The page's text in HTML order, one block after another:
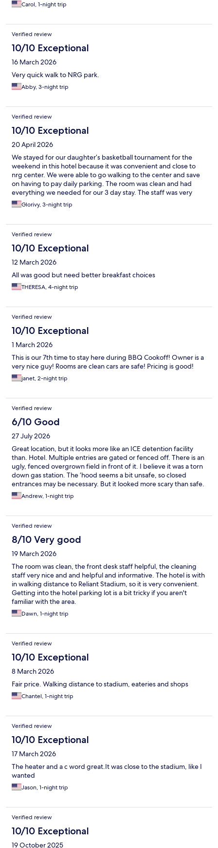
Carol, 1-night trip
Verified review
10/10 Exceptional
16 March 2026
Very quick walk to NRG park.
Abby, 3-night trip
Verified review
10/10 Exceptional
20 April 2026
We stayed for our daughter’s basketball tournament for the
weekend in this hotel because it was convenient and close to
nrg center. We were able to go walking to the center and save
on having to pay daily parking. The room was clean and had
everything we needed for our 3 day stay. The staff was very
friendly and helpful. Specially Bertha, she was so nice and very
helpful.
Glorivy, 3-night trip
Verified review
10/10 Exceptional
12 March 2026
All was good but need better breakfast choices
THERESA, 4-night trip
Verified review
10/10 Exceptional
1 March 2026
This is our 7th time to stay here during BBQ Cookoff! Owner is a
very nice guy! Rooms are clean cars are safe! Pricing is good!
janet, 2-night trip
Verified review
6/10 Good
27 July 2026
Great location, but it looks more like an ICE detention facility
than. Hotel. Multiple entries are gated or fenced off. There is an
ugly, fenced overgrown field in front of it. I believe it was a torn
down gas station. The ‘hood seems a bit unsafe, so closed
entrances may be necessary. But it looked more scary than safe.
When I checked in the clerk acted like it was crazy that I had a
reservation. He asked me 4 times. “You really have a reservation
TV did not work. I called the office and clerk said he would come
in 10 mins. He never came and tv never worked. I don’t think this
place deserved the 8.0+ ratings. More like 6.5 or 7.0.
Andrew, 1-night trip
Verified review
8/10 Very good
19 March 2026
The room was clean, the front desk staff helpful, the cleaning
staff very nice and and helpful and informative. The hotel is with
in walking distance to Reliant Stadium, so it is very convenient.
Getting into the hotel parking lot is a bit tricky if you aren't
familiar with the area.
Dawn, 1-night trip
Verified review
10/10 Exceptional
8 March 2026
Fair price. Walking distance to stadium, eateries and shops
Chantel, 1-night trip
Verified review
10/10 Exceptional
17 March 2026
The heater and a c word great.It was close to the stadium, like I
wanted
Jason, 1-night trip
Verified review
10/10 Exceptional
19 October 2025